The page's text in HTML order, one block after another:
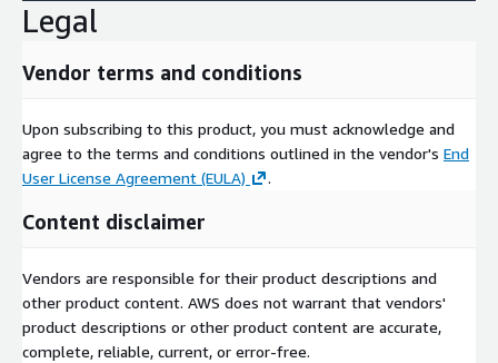
Legal
Vendor terms and conditions
Upon subscribing to this product, you must acknowledge and
agree to the terms and conditions outlined in the vendor's End
User License Agreement (EULA)
.
Content disclaimer
Vendors are responsible for their product descriptions and
other product content. AWS does not warrant that vendors'
product descriptions or other product content are accurate,
complete, reliable, current, or error-free.